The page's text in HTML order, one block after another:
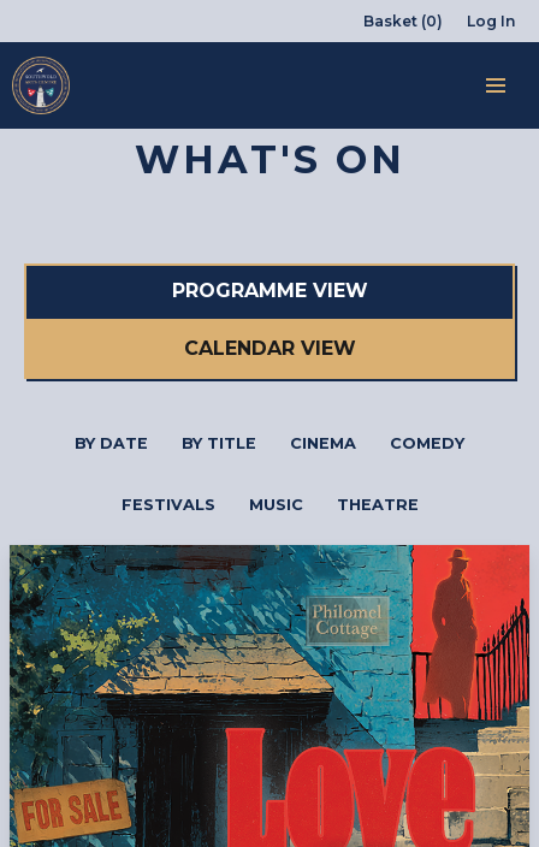
Basket (0) Log In
WHAT'S ON
PROGRAMME VIEW
CALENDAR VIEW
BY DATE BY TITLE CINEMA COMEDY
FESTIVALS MUSIC THEATRE